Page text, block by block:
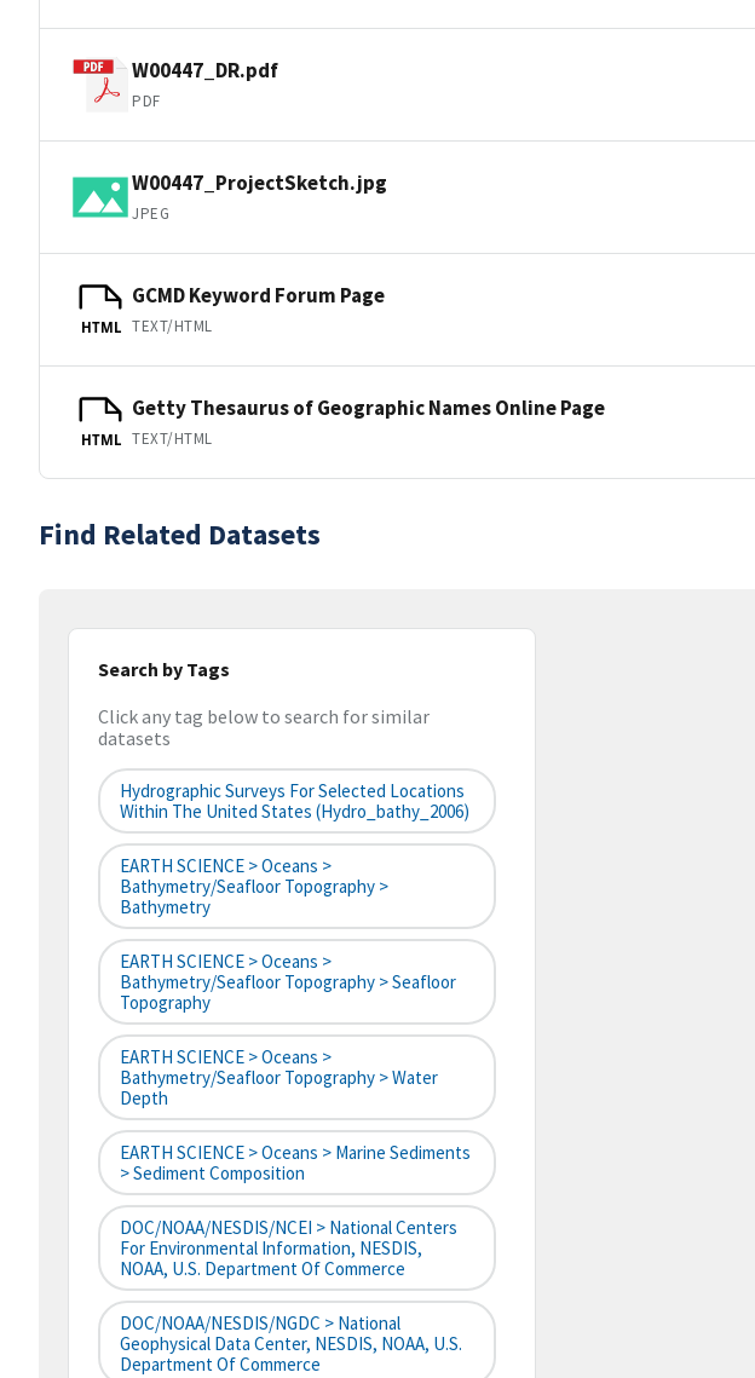
W00447_DR.pdf
PDF
W00447_ProjectSketch.jpg
JPEG
HTML
GCMD Keyword Forum Page
TEXT/HTML
HTML
Getty Thesaurus of Geographic Names Online Page
TEXT/HTML
Find Related Datasets
Search by Tags
Click any tag below to search for similar
datasets
Hydrographic Surveys For Selected Locations
Within The United States (hydro_bathy_2006)
EARTH SCIENCE > Oceans >
Bathymetry/Seafloor Topography >
Bathymetry
EARTH SCIENCE > Oceans >
Bathymetry/Seafloor Topography > Seafloor
Topography
EARTH SCIENCE > Oceans >
Bathymetry/Seafloor Topography > Water
Depth
EARTH SCIENCE > Oceans > Marine Sediments
> Sediment Composition
DOC/NOAA/NESDIS/NCEI > National Centers
For Environmental Information, NESDIS,
NOAA, U.S. Department Of Commerce
DOC/NOAA/NESDIS/NGDC > National
Geophysical Data Center, NESDIS, NOAA, U.S.
Department Of Commerce